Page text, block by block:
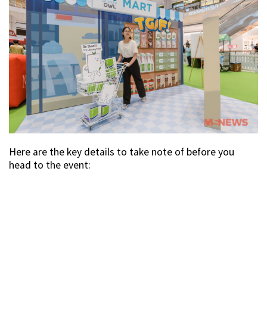
Here are the key details to take note of before you
head to the event: